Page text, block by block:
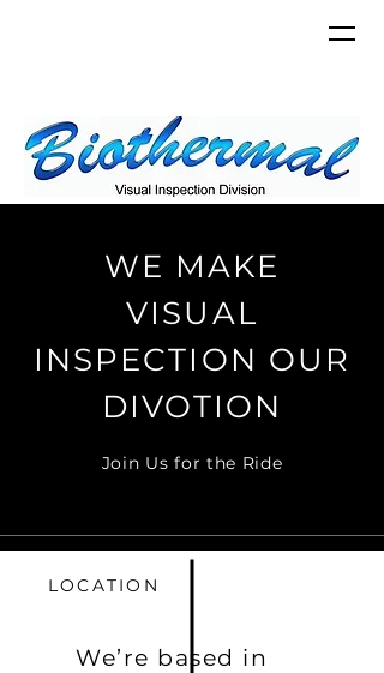
WE MAKE
VISUAL
INSPECTION OUR
DIVOTION
Join Us for the Ride
LOCATION
We’re based in